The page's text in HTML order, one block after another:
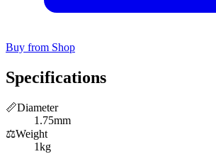
Buy from Shop
Specifications
📏Diameter
1.75mm
⚖️Weight
1kg